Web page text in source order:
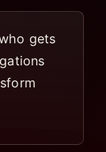
gets